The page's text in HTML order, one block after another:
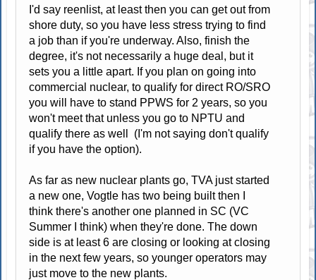
I'd say reenlist, at least then you can get out from
shore duty, so you have less stress trying to find
a job than if you're underway. Also, finish the
degree, it's not necessarily a huge deal, but it
sets you a little apart. If you plan on going into
commercial nuclear, to qualify for direct RO/SRO
you will have to stand PPWS for 2 years, so you
won't meet that unless you go to NPTU and
qualify there as well (I'm not saying don't qualify
if you have the option).
As far as new nuclear plants go, TVA just started
a new one, Vogtle has two being built then I
think there's another one planned in SC (VC
Summer I think) when they're done. The down
side is at least 6 are closing or looking at closing
in the next few years, so younger operators may
just move to the new plants.